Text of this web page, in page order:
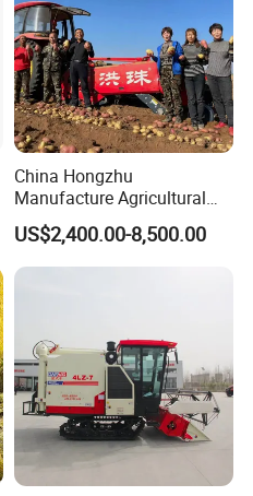
China Hongzhu
Manufacture Agricultural
Machinery Compact New
4u-180d Potato Harvester
US$2,400.00-8,500.00